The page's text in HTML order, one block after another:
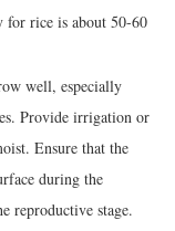
for rice is about 50-60
well, especially
Provide irrigation or
Ensure that the
during the
reproductive stage.